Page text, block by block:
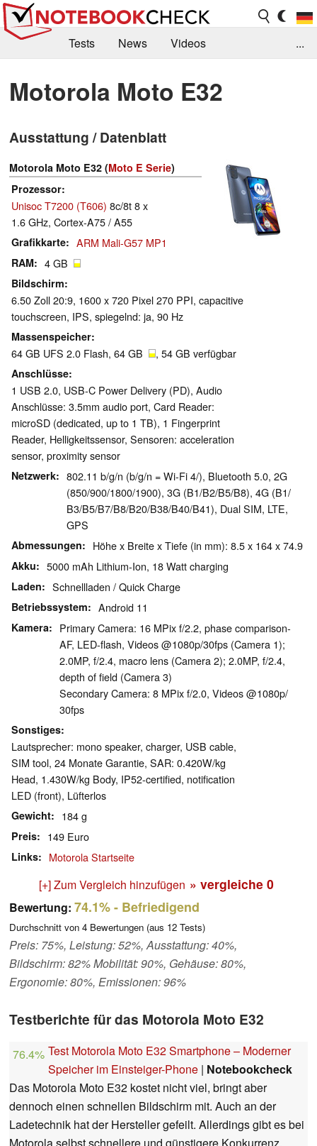
Tests News
Videos
Kaufberatung
Deals Suche
Jobs
Forum
...
Motorola Moto E32
Ausstattung / Datenblatt
Motorola Moto E32 (Moto E Serie)
Prozessor
Unisoc T7200 (T606) 8c/8t 8 x
1.6 GHz, Cortex-A75 / A55
Grafikkarte ARM Mali-G57 MP1
RAM 4 GB
Bildschirm
6.50 Zoll 20:9, 1600 x 720 Pixel 270 PPI, capacitive
touchscreen, IPS, spiegelnd: ja, 90 Hz
Massenspeicher
64 GB UFS 2.0 Flash, 64 GB , 54 GB verfügbar
Anschlüsse
1 USB 2.0, USB-C Power Delivery (PD), Audio
Anschlüsse: 3.5mm audio port, Card Reader:
microSD (dedicated, up to 1 TB), 1 Fingerprint
Reader, Helligkeitssensor, Sensoren: acceleration
sensor, proximity sensor
Netzwerk
802.11 b/g/n (b/g/n = Wi-Fi 4/), Bluetooth 5.0, 2G
(850/​900/​1800/​1900), 3G (B1/​B2/​B5/​B8), 4G (B1/​
B3/​B5/​B7/​B8/​B20/​B38/​B40/​B41), Dual SIM, LTE,
GPS
Abmessungen Höhe x Breite x Tiefe (in mm): 8.5 x 164 x 74.9
Akku 5000 mAh Lithium-Ion, 18 Watt charging
Laden Schnellladen / Quick Charge
Betriebssystem Android 11
Kamera
Primary Camera: 16 MPix f/​2.2, phase comparison-
AF, LED-flash, Videos @1080p/​30fps (Camera 1);
2.0MP, f/​2.4, macro lens (Camera 2); 2.0MP, f/​2.4,
depth of field (Camera 3)
Secondary Camera: 8 MPix f/​2.0, Videos @1080p/​
30fps
Sonstiges
Lautsprecher: mono speaker, charger, USB cable,
SIM tool, 24 Monate Garantie, SAR: 0.420W/​kg
Head, 1.430W/​kg Body, IP52-certified, notification
LED (front), Lüfterlos
Gewicht 184 g
Preis 149 Euro
Links Motorola Startseite
[+] Zum Vergleich hinzufügen » vergleiche 0
Bewertung: 74.1%- Befriedigend
Durchschnitt von 4 Bewertungen (aus 12 Tests)
Preis: 75%, Leistung: 52%, Ausstattung: 40%,
Bildschirm: 82% Mobilität: 90%, Gehäuse: 80%,
Ergonomie: 80%, Emissionen: 96%
Testberichte für das Motorola Moto E32
76.4% Test Motorola Moto E32 Smartphone – Moderner
Speicher im Einsteiger-Phone | Notebookcheck
Das Motorola Moto E32 kostet nicht viel, bringt aber
dennoch einen schnellen Bildschirm mit. Auch an der
Ladetechnik hat der Hersteller gefeilt. Allerdings gibt es bei